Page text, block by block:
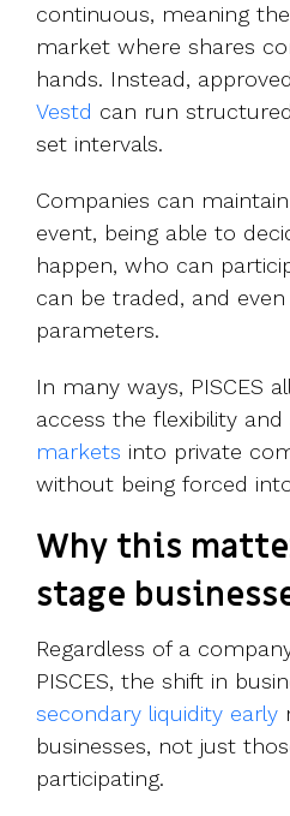
continuous, meaning
market where shares
hands. Instead,
Vestd can run
set intervals.
Companies can
event, being able to
happen, who can
can be traded, and
parameters.
In many ways, PISCES
access the flexibility
markets into private
without being forced
Why this
stage
Regardless of a
PISCES, the shift in
secondary liquidity early
businesses, not just
participating.